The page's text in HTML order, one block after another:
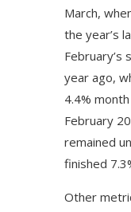
March,
the year’s
February’s
year ago,
4.4%
February
remained
finished
Other